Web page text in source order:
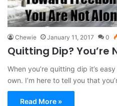
Chewie January 11, 2017 0
Quitting Dip? You’re
When you’re quitting dip it’s
own. I’m here to tell you that
Read More »